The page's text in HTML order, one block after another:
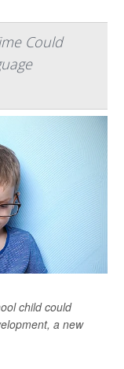
Could
child could
a new